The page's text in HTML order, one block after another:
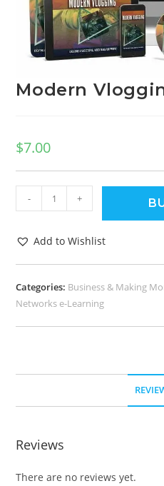
Modern
$7.00
- +
Add to Wishlist
Categories: Business & Making
Networks e-Learning
Reviews
There are no reviews yet.